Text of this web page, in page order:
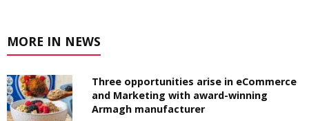
MORE IN NEWS
Three opportunities arise in eCommerce
and Marketing with award-winning
Armagh manufacturer